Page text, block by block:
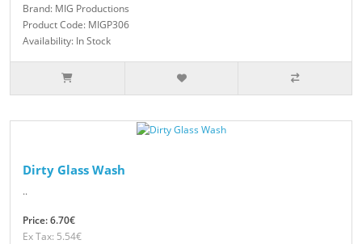
Brand: MIG Productions
Product Code: MIGP306
Availability: In Stock
Dirty Glass Wash
..
Price: 6.70€
Ex Tax: 5.54€